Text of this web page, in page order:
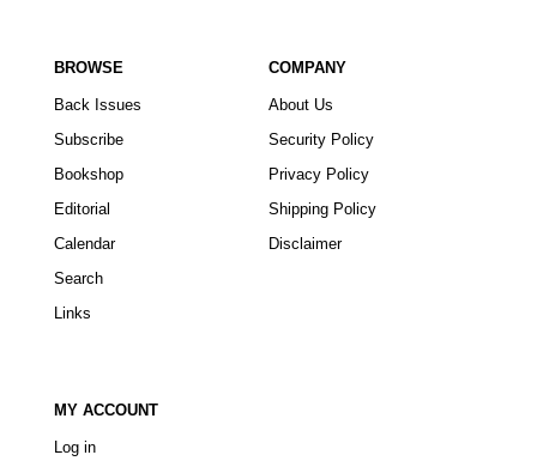
BROWSE
Back Issues
Subscribe
Bookshop
Editorial
Calendar
Search
Links
COMPANY
About Us
Security Policy
Privacy Policy
Shipping Policy
Disclaimer
MY ACCOUNT
Log in